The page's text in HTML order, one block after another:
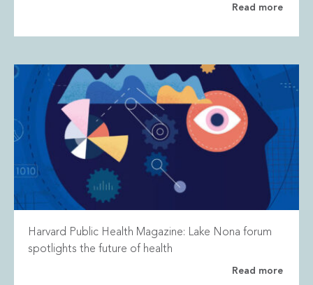
Read more
Harvard Public Health Magazine: Lake Nona forum
spotlights the future of health
Read more